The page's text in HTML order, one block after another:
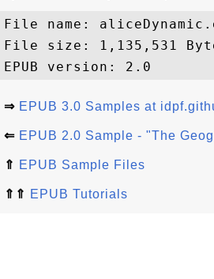
File name:
File size: 1,135,531
⇒ EPUB 3.0 Samples at
⇐ EPUB 2.0 Sample - "The
⇑ EPUB Sample Files
⇑⇑ EPUB Tutorials